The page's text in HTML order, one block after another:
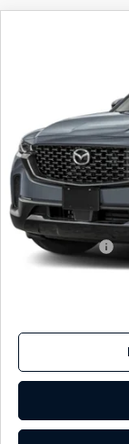
In Stock
MSRP
Mazda 112 Price
Customer Cash
Final Price